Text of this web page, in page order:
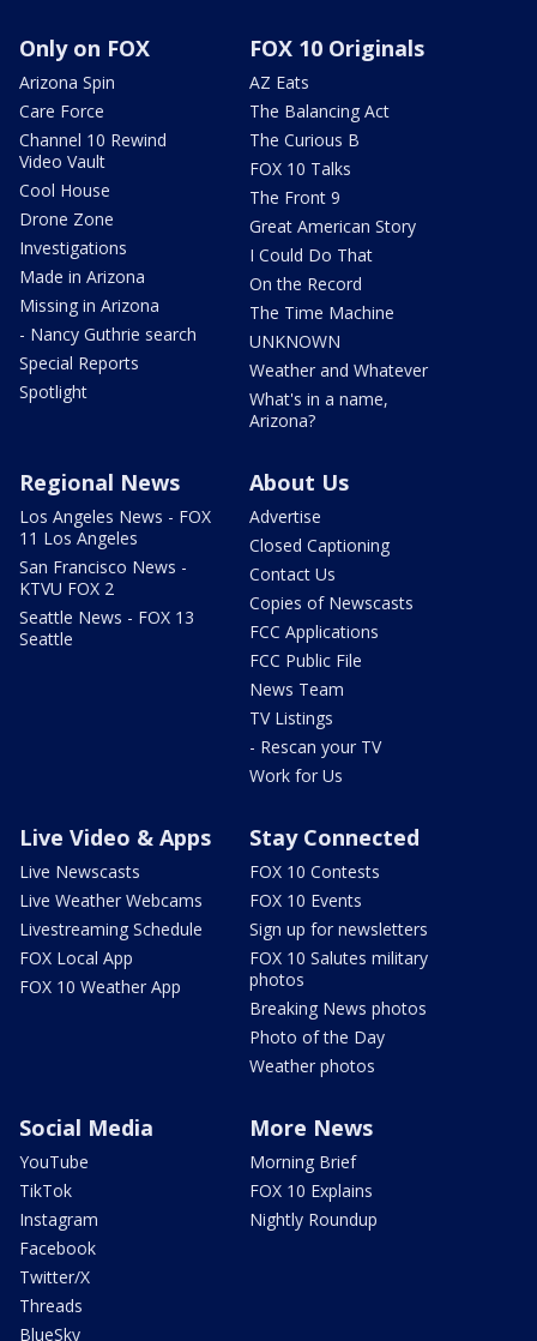
Only on FOX
Arizona Spin
Care Force
Channel 10 Rewind
Video Vault
Cool House
Drone Zone
Investigations
Made in Arizona
Missing in Arizona
- Nancy Guthrie search
Special Reports
Spotlight
FOX 10 Originals
AZ Eats
The Balancing Act
The Curious B
FOX 10 Talks
The Front 9
Great American Story
I Could Do That
On the Record
The Time Machine
UNKNOWN
Weather and Whatever
What's in a name,
Arizona?
Regional News
Los Angeles News - FOX
11 Los Angeles
San Francisco News -
KTVU FOX 2
Seattle News - FOX 13
Seattle
About Us
Advertise
Closed Captioning
Contact Us
Copies of Newscasts
FCC Applications
FCC Public File
News Team
TV Listings
- Rescan your TV
Work for Us
Live Video & Apps
Live Newscasts
Live Weather Webcams
Livestreaming Schedule
FOX Local App
FOX 10 Weather App
Stay Connected
FOX 10 Contests
FOX 10 Events
Sign up for newsletters
FOX 10 Salutes military
photos
Breaking News photos
Photo of the Day
Weather photos
Social Media
YouTube
TikTok
Instagram
Facebook
Twitter/X
Threads
BlueSky
More News
Morning Brief
FOX 10 Explains
Nightly Roundup